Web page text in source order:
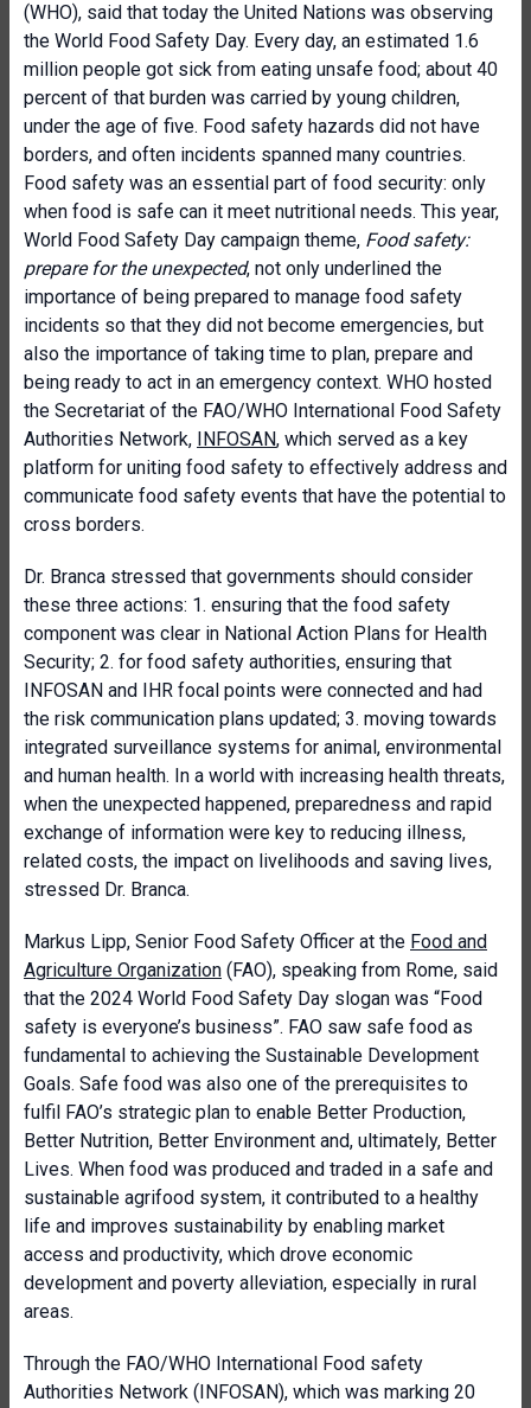
(WHO), said that today the United Nations was observing
the World Food Safety Day. Every day, an estimated 1.6
million people got sick from eating unsafe food; about 40
percent of that burden was carried by young children,
under the age of five. Food safety hazards did not have
borders, and often incidents spanned many countries.
Food safety was an essential part of food security: only
when food is safe can it meet nutritional needs. This year,
World Food Safety Day campaign theme, Food safety:
prepare for the unexpected, not only underlined the
importance of being prepared to manage food safety
incidents so that they did not become emergencies, but
also the importance of taking time to plan, prepare and
being ready to act in an emergency context. WHO hosted
the Secretariat of the FAO/WHO International Food Safety
Authorities Network, INFOSAN, which served as a key
platform for uniting food safety to effectively address and
communicate food safety events that have the potential to
cross borders.
Dr. Branca stressed that governments should consider
these three actions: 1. ensuring that the food safety
component was clear in National Action Plans for Health
Security; 2. for food safety authorities, ensuring that
INFOSAN and IHR focal points were connected and had
the risk communication plans updated; 3. moving towards
integrated surveillance systems for animal, environmental
and human health. In a world with increasing health threats,
when the unexpected happened, preparedness and rapid
exchange of information were key to reducing illness,
related costs, the impact on livelihoods and saving lives,
stressed Dr. Branca.
Markus Lipp, Senior Food Safety Officer at the Food and
Agriculture Organization (FAO), speaking from Rome, said
that the 2024 World Food Safety Day slogan was “Food
safety is everyone’s business”. FAO saw safe food as
fundamental to achieving the Sustainable Development
Goals. Safe food was also one of the prerequisites to
fulfil FAO’s strategic plan to enable Better Production,
Better Nutrition, Better Environment and, ultimately, Better
Lives. When food was produced and traded in a safe and
sustainable agrifood system, it contributed to a healthy
life and improves sustainability by enabling market
access and productivity, which drove economic
development and poverty alleviation, especially in rural
areas.
Through the FAO/WHO International Food safety
Authorities Network (INFOSAN), which was marking 20